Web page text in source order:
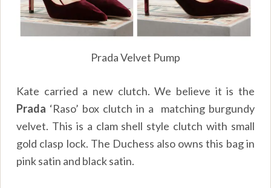
Prada Velvet Pump
Kate carried a new clutch. We believe it is the
Prada ‘Raso’ box clutch in a matching burgundy
velvet. This is a clam shell style clutch with small
gold clasp lock. The Duchess also owns this bag in
pink satin and black satin.